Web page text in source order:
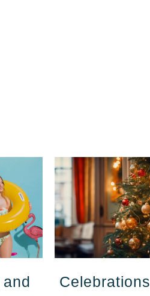
Celebrations